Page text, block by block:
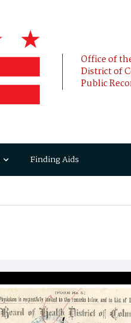
Office of
District of
Public
Finding Aids